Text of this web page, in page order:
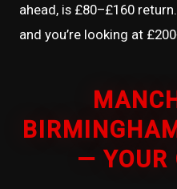
ahead, is £80–£160
and you’re looking at
— YOUR